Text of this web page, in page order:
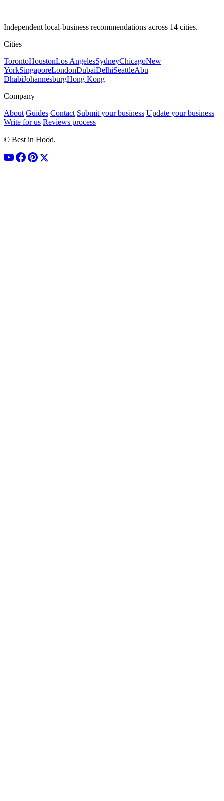
Independent local-business recommendations across 14 cities.
Cities
TorontoHoustonLos AngelesSydneyChicagoNew
YorkSingaporeLondonDubaiDelhiSeattleAbu
DhabiJohannesburgHong Kong
Company
About Guides Contact Submit your business Update your business
Write for us Reviews process
© Best in Hood.